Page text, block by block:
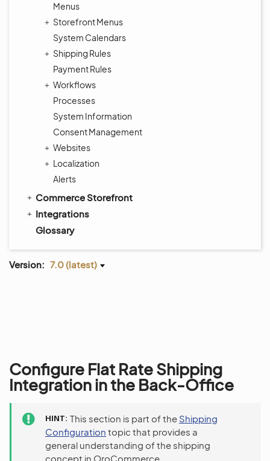
Menus
Storefront Menus
System Calendars
Shipping Rules
Payment Rules
Workflows
Processes
System Information
Consent Management
Websites
Localization
Alerts
Commerce Storefront
Integrations
Glossary
Version: 7.0 (latest)
Configure Flat Rate Shipping
Integration in the Back-Office
HINT This section is part of the Shipping
Configuration topic that provides a
general understanding of the shipping
concept in OroCommerce.